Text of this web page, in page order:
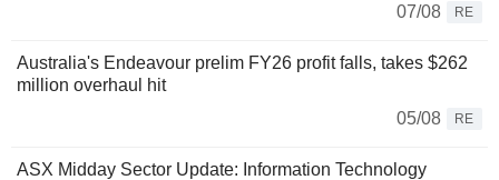
07/08
RE
Australia's Endeavour prelim FY26 profit falls, takes $262
million overhaul hit
05/08
RE
ASX Midday Sector Update: Information Technology